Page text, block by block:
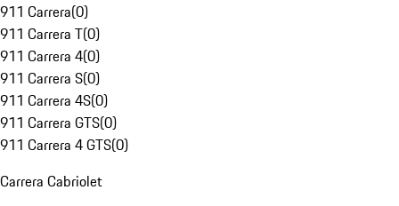
911 Carrera(0)
911 Carrera T(0)
911 Carrera 4(0)
911 Carrera S(0)
911 Carrera 4S(0)
911 Carrera GTS(0)
911 Carrera 4 GTS(0)
Carrera Cabriolet